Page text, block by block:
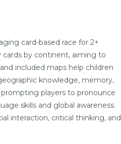
card-based race for 2+
by continent, aiming to
included maps help children
knowledge, memory,
players to pronounce
skills and global awareness.
interaction, critical thinking, and